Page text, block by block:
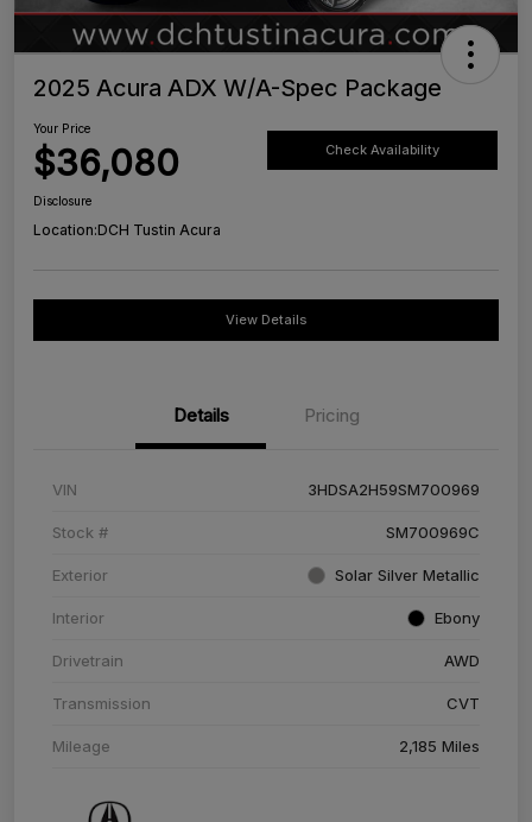
2025 Acura ADX W/A-Spec Package
Your Price
$36,080 Check Availability
Disclosure
Location:DCH Tustin Acura
View Details
Details Pricing
VIN 3HDSA2H59SM700969
Stock # SM700969C
Exterior Solar Silver Metallic
Interior Ebony
Drivetrain AWD
Transmission CVT
Mileage 2,185 Miles